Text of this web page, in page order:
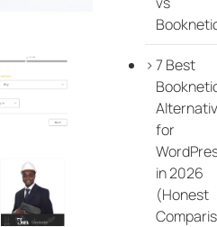
7 Best
for
in 2026
(Honest